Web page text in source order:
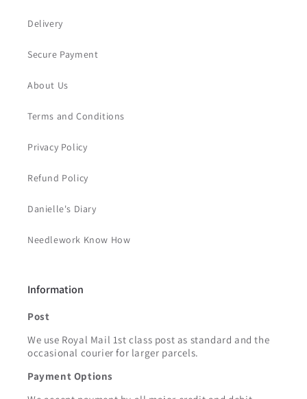
Delivery
Secure Payment
About Us
Terms and Conditions
Privacy Policy
Refund Policy
Danielle's Diary
Needlework Know How
Information
Post
We use Royal Mail 1st class post as standard and the
occasional courier for larger parcels.
Payment Options